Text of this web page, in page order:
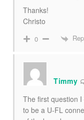
Thanks!
Christo
0
Timmy
The first question
to be a U-FL